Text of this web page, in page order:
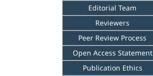
Editorial Team
Reviewers
Peer Review Process
Open Access Statement
Publication Ethics